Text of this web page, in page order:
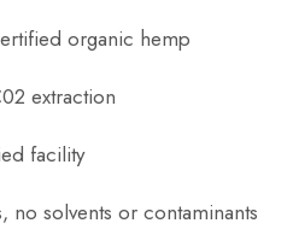
organic hemp
extraction
facility
solvents or contaminants